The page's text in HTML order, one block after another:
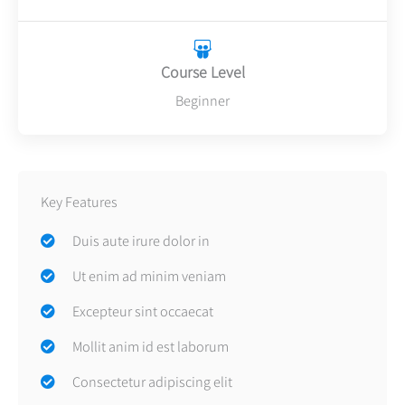
Course Level
Beginner
Key Features
Duis aute irure dolor in
Ut enim ad minim veniam
Excepteur sint occaecat
Mollit anim id est laborum
Consectetur adipiscing elit